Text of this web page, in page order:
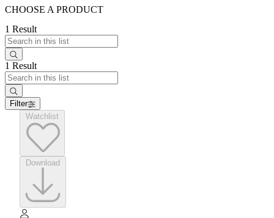
CHOOSE A PRODUCT
1 Result
1 Result
Filter